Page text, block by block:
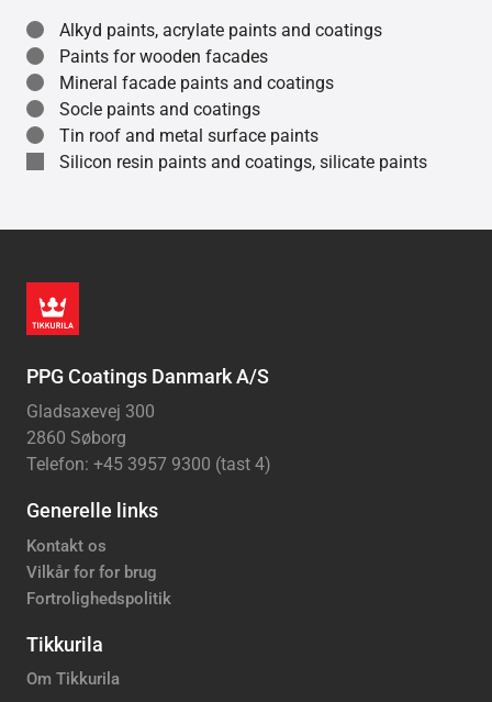
Alkyd paints, acrylate paints and coatings
Paints for wooden facades
Mineral facade paints and coatings
Socle paints and coatings
Tin roof and metal surface paints
Silicon resin paints and coatings, silicate paints
PPG Coatings Danmark A/S
Gladsaxevej 300
2860 Søborg
Telefon: +45 3957 9300 (tast 4)
Generelle links
Kontakt os
Vilkår for for brug
Fortrolighedspolitik
Tikkurila
Om Tikkurila